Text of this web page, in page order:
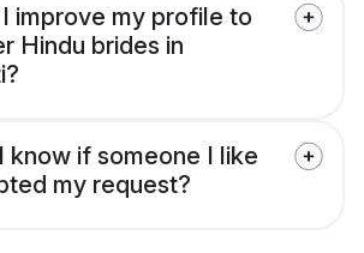
improve my profile to
Hindu brides in
know if someone I like
my request?